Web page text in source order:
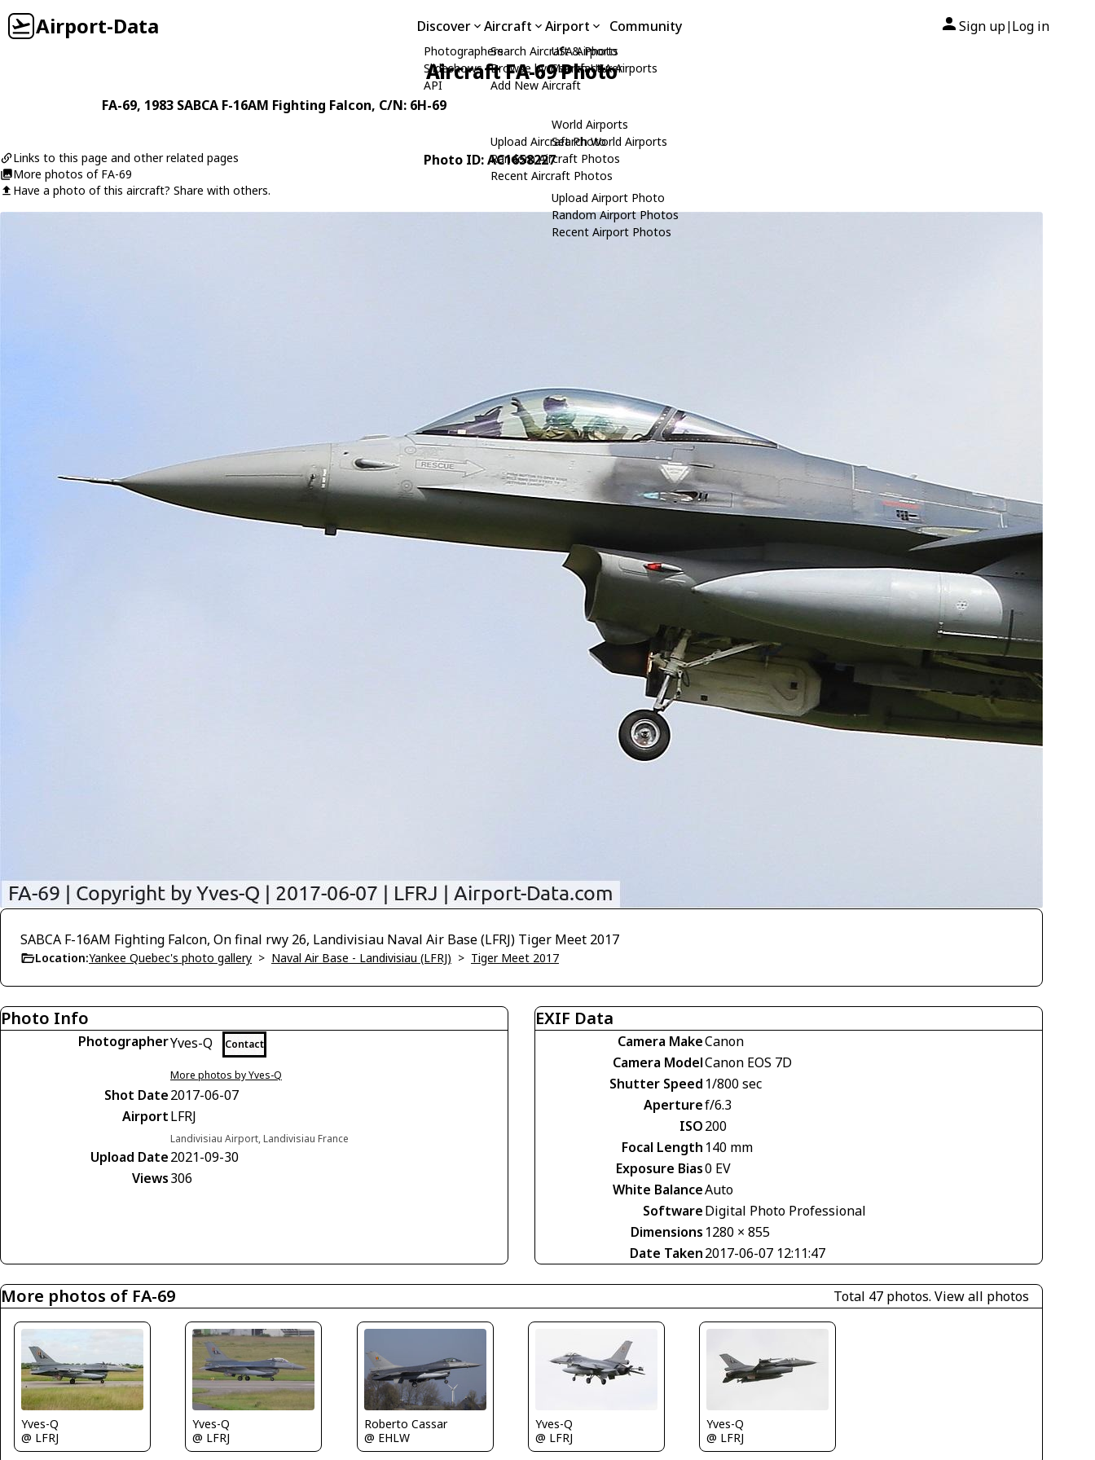
Airport-Data Discover
Photographers
Slideshows
API
Aircraft
Search Aircraft & Photo
Browse by Manufacturer
Add New Aircraft
Upload Aircraft Photo
Random Aircraft Photos
Recent Aircraft Photos
Airport
USA Airports
Search USA Airports
World Airports
Search World Airports
Upload Airport Photo
Random Airport Photos
Recent Airport Photos
Community Sign up| Log in
Aircraft FA-69 Photo
FA-69, 1983 SABCA F-16AM Fighting Falcon, C/N: 6H-69
Links to this page and other related pages
More photos of FA-69
Have a photo of this aircraft? Share with others.
Photo ID: AC1658227
SABCA F-16AM Fighting Falcon, On final rwy 26, Landivisiau Naval Air Base (LFRJ) Tiger Meet 2017
Location:Yankee Quebec's photo gallery > Naval Air Base - Landivisiau (LFRJ) > Tiger Meet 2017
Photo Info
PhotographerYves-Q Contact
More photos by Yves-Q
Shot Date2017-06-07
AirportLFRJ
Landivisiau Airport, Landivisiau France
Upload Date2021-09-30
Views306
EXIF Data
Camera MakeCanon
Camera ModelCanon EOS 7D
Shutter Speed 1/800 sec
Aperturef/6.3
ISO200
Focal Length 140 mm
Exposure Bias0 EV
White BalanceAuto
SoftwareDigital Photo Professional
Dimensions 1280 × 855
Date Taken2017-06-07 12:11:47
More photos of FA-69 Total 47 photos. View all photos
Yves-Q
@ LFRJ
Yves-Q
@ LFRJ
Roberto Cassar
@ EHLW
Yves-Q
@ LFRJ
Yves-Q
@ LFRJ